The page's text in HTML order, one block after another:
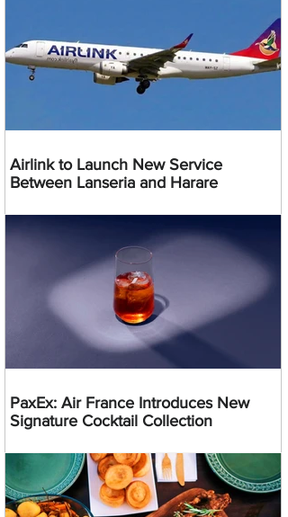
Airlink to Launch New Service
Between Lanseria and Harare
PaxEx: Air France Introduces New
Signature Cocktail Collection